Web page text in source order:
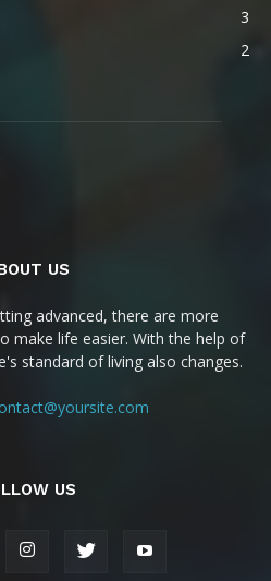
3
2
US
advanced, there are more
make life easier. With the help of
standard of living also changes.
US